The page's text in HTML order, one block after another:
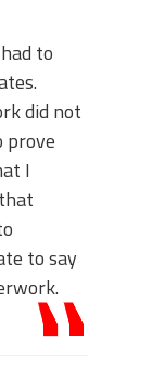
to
did not
prove
I
to say